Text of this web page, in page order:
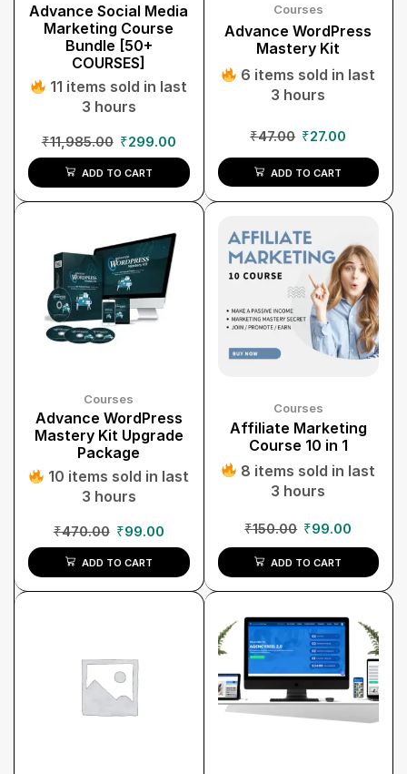
Advance Social Media
Marketing Course
Bundle [50+
COURSES]
11 items sold in last
3 hours
₹11,985.00 ₹299.00
ADD TO CART
Courses
Advance WordPress
Mastery Kit
6 items sold in last
3 hours
₹47.00 ₹27.00
ADD TO CART
Courses
Advance WordPress
Mastery Kit Upgrade
Package
10 items sold in last
3 hours
₹470.00 ₹99.00
ADD TO CART
Courses
Affiliate Marketing
Course 10 in 1
8 items sold in last
3 hours
₹150.00 ₹99.00
ADD TO CART